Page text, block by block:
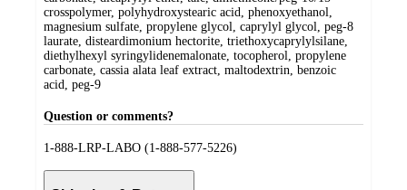
crosspolymer, polyhydroxystearic acid, phenoxyethanol,
magnesium sulfate, propylene glycol, caprylyl glycol, peg-8
laurate, disteardimonium hectorite, triethoxycaprylylsilane,
diethylhexyl syringylidenemalonate, tocopherol, propylene
carbonate, cassia alata leaf extract, maltodextrin, benzoic
acid, peg-9
Question or comments?
1-888-LRP-LABO (1-888-577-5226)